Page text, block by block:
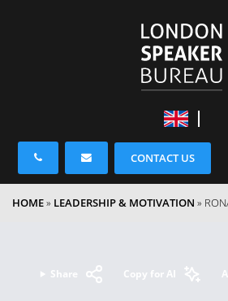
CONTACT US
HOME» LEADERSHIP & MOTIVATION »
Share Copy for AI